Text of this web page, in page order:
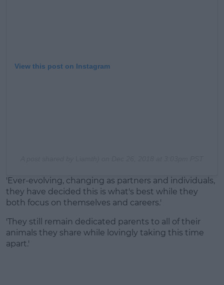
View this post on Instagram
'Ever-evolving, changing as partners and individuals,
they have decided this is what's best while they
both focus on themselves and careers.'
'They still remain dedicated parents to all of their
animals they share while lovingly taking this time
apart.'